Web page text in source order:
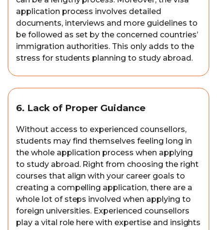
application process involves detailed
documents, interviews and more guidelines to
be followed as set by the concerned countries’
immigration authorities. This only adds to the
stress for students planning to study abroad.
6. Lack of Proper Guidance
Without access to experienced counsellors,
students may find themselves feeling long in
the whole application process when applying
to study abroad. Right from choosing the right
courses that align with your career goals to
creating a compelling application, there are a
whole lot of steps involved when applying to
foreign universities. Experienced counsellors
play a vital role here with expertise and insights